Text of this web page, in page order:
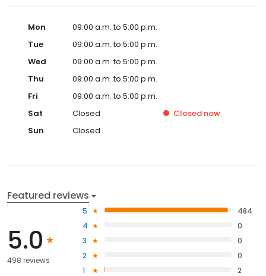
Mon
09:00 a.m. to 5:00 p.m.
Tue
09:00 a.m. to 5:00 p.m.
Wed
09:00 a.m. to 5:00 p.m.
Thu
09:00 a.m. to 5:00 p.m.
Fri
09:00 a.m. to 5:00 p.m.
Sat
Closed Closed now
Sun
Closed
Featured reviews
5.0
498 reviews
5
484
4
0
3
0
2
0
1
2